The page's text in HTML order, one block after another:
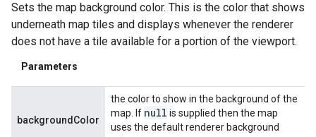
Sets the map background color. This is the color that shows
underneath map tiles and displays whenever the renderer
does not have a tile available for a portion of the viewport.
Parameters
backgroundColor
the color to show in the background of the
map. If null is supplied then the map
uses the default renderer background